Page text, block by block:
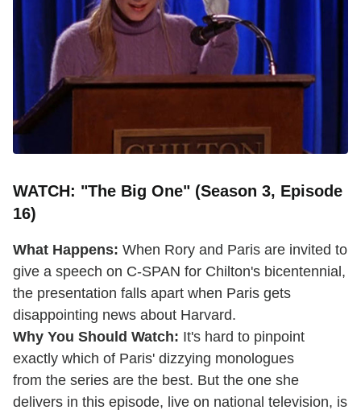
WATCH: "The Big One" (Season 3, Episode
16)
What Happens: When Rory and Paris are invited to
give a speech on C-SPAN for Chilton's bicentennial,
the presentation falls apart when Paris gets
disappointing news about Harvard.
Why You Should Watch: It's hard to pinpoint
exactly which of Paris' dizzying monologues
from the series are the best. But the one she
delivers in this episode, live on national television, is